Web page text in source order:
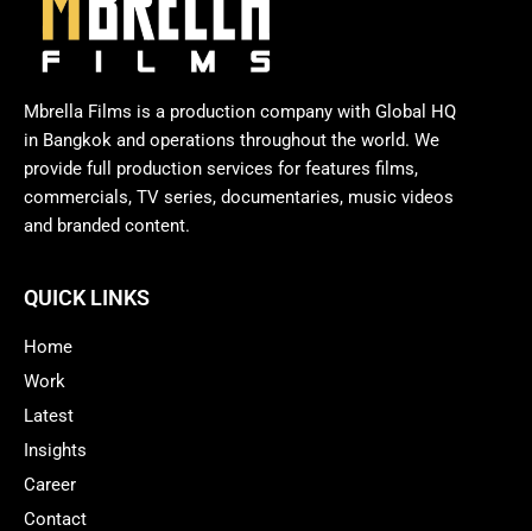
Mbrella Films is a production company with Global HQ
in Bangkok and operations throughout the world. We
provide full production services for features films,
commercials, TV series, documentaries, music videos
and branded content.
QUICK LINKS
Home
Work
Latest
Insights
Career
Contact